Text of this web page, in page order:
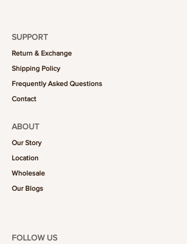
SUPPORT
Return & Exchange
Shipping Policy
Frequently Asked Questions
Contact
ABOUT
Our Story
Location
Wholesale
Our Blogs
FOLLOW US